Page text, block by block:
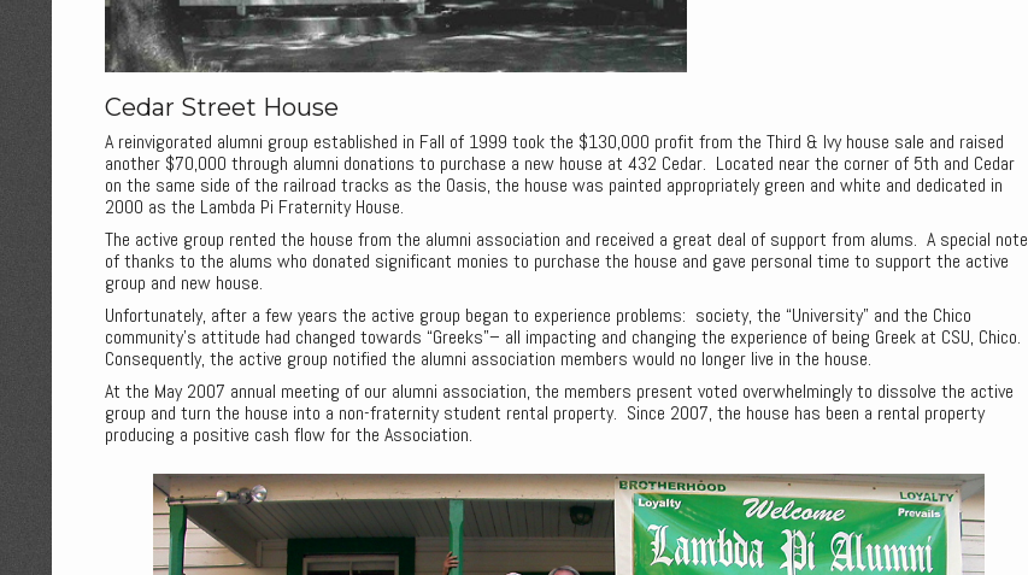
Cedar Street House
A reinvigorated alumni group established in Fall of 1999 took the $130,000 profit from the Third & Ivy house sale and raised
another $70,000 through alumni donations to purchase a new house at 432 Cedar. Located near the corner of 5th and Cedar
on the same side of the railroad tracks as the Oasis, the house was painted appropriately green and white and dedicated in
2000 as the Lambda Pi Fraternity House.
The active group rented the house from the alumni association and received a great deal of support from alums. A special note
of thanks to the alums who donated significant monies to purchase the house and gave personal time to support the active
group and new house.
Unfortunately, after a few years the active group began to experience problems: society, the “University” and the Chico
community’s attitude had changed towards “Greeks”– all impacting and changing the experience of being Greek at CSU, Chico.
Consequently, the active group notified the alumni association members would no longer live in the house.
At the May 2007 annual meeting of our alumni association, the members present voted overwhelmingly to dissolve the active
group and turn the house into a non-fraternity student rental property. Since 2007, the house has been a rental property
producing a positive cash flow for the Association.